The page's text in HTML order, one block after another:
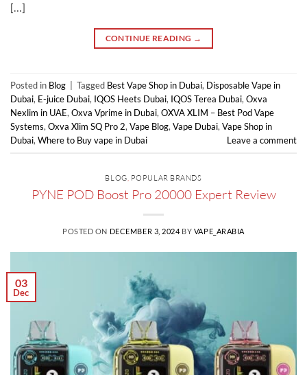
[…]
CONTINUE READING →
Posted in Blog Tagged Best Vape Shop in Dubai, Disposable Vape in
Dubai, E-juice Dubai, IQOS Heets Dubai, IQOS Terea Dubai,Oxva
Nexlim in UAE,Oxva Vprime in Dubai,OXVA XLIM – Best Pod Vape
Systems,Oxva Xlim SQ Pro 2,Vape Blog,Vape Dubai,Vape Shop in
Dubai,Where to Buy vape in Dubai Leave a comment
BLOG, POPULAR BRANDS
PYNE POD Boost Pro 20000 Expert Review
POSTED ON DECEMBER 3, 2024 BY VAPE_ARABIA
03
Dec